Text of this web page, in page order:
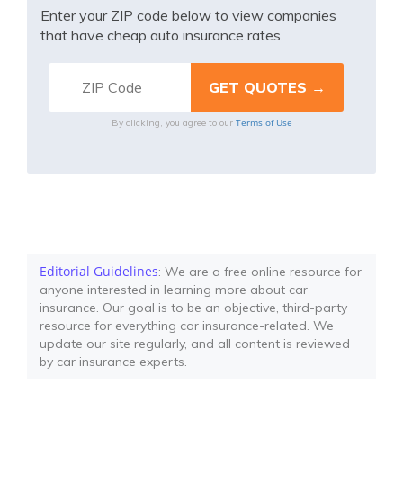
Enter your ZIP code below to view companies
that have cheap auto insurance rates.
By clicking, you agree to our Terms of Use
Editorial Guidelines: We are a free online resource for
anyone interested in learning more about car
insurance. Our goal is to be an objective, third-party
resource for everything car insurance-related. We
update our site regularly, and all content is reviewed
by car insurance experts.